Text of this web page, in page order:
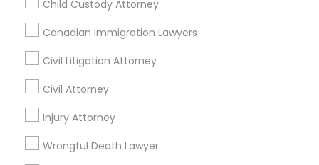
Child Custody Attorney
Canadian Immigration Lawyers
Civil Litigation Attorney
Civil Attorney
Injury Attorney
Wrongful Death Lawyer
Find Local Legal Services in Nearby
Cities
Detroit, MI Farmington, MI
Promoted Legal Services Listings in
Farmington, MI
The Khan Law Firm